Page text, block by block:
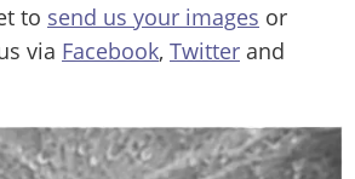
to send us your images or
via Facebook, Twitter and